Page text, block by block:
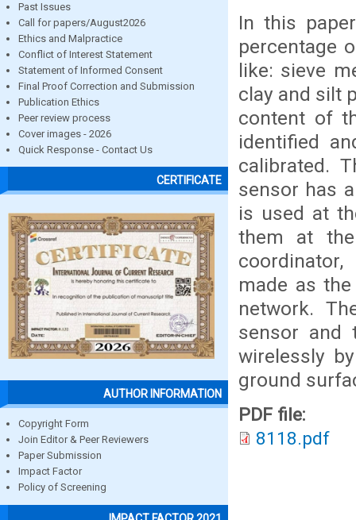
Past Issues
Call for papers/August2026
Ethics and Malpractice
Conflict of Interest Statement
Statement of Informed Consent
Final Proof Correction and Submission
Publication Ethics
Peer review process
Cover images - 2026
Quick Response - Contact Us
CERTIFICATE
AUTHOR INFORMATION
Copyright Form
Join Editor & Peer Reviewers
Paper Submission
Impact Factor
Policy of Screening
In this
percentage
like: sieve
clay and silt
content of
identified
calibrated.
sensor has
is used at
them at
made as
network.
sensor and
wirelessly
ground
PDF file:
8118.pdf